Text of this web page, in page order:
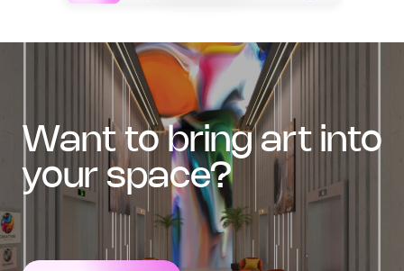
want to bring art into
your space?